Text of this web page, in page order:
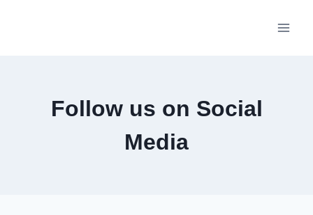
Follow us on Social
Media